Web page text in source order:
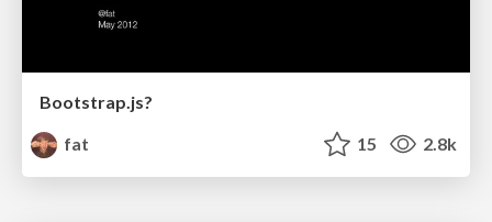
Bootstrap.js?
fat
15 2.8k